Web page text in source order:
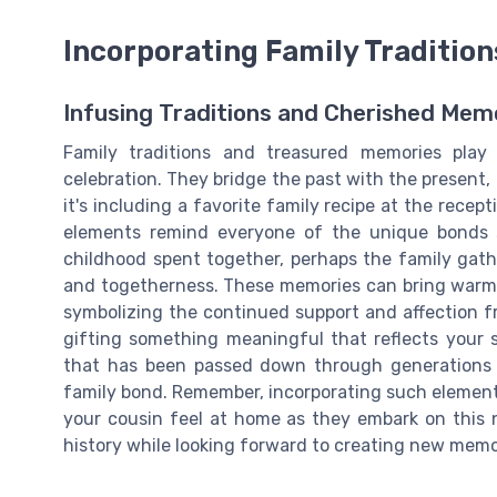
Incorporating Family
Infusing Traditions and Cherished
Family traditions and treasured memories
celebration. They bridge the past with the
it's including a favorite family recipe at the
elements remind everyone of the unique
childhood spent together, perhaps the family
and togetherness. These memories can bring
symbolizing the continued support and affection
gifting something meaningful that reflects your
that has been passed down through
family bond. Remember, incorporating such
your cousin feel at home as they embark on
history while looking forward to creating new